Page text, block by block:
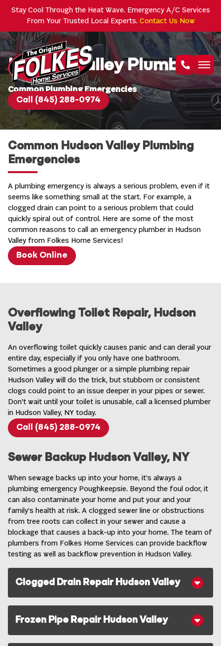
Stay Cool Through the Heat Wave. Emergency A/C Services
From Your Trusted Local Experts. Contact Us Now
Hudson Valley Plumbers
Common Plumbing Emergencies
Call (845) 288-0974
Common Hudson Valley Plumbing
Emergencies
A plumbing emergency is always a serious problem, even if it
seems like something small at the start. For example, a
clogged drain can point to a serious problem that could
quickly spiral out of control. Here are some of the most
common reasons to call an emergency plumber in Hudson
Valley from Folkes Home Services!
Book Online
Overflowing Toilet Repair, Hudson
Valley
An overflowing toilet quickly causes panic and can derail your
entire day, especially if you only have one bathroom.
Sometimes a good plunger or a simple plumbing repair
Hudson Valley will do the trick, but stubborn or consistent
clogs could point to an issue deeper in your pipes or sewer.
Don’t wait until your toilet is unusable, call a licensed plumber
in Hudson Valley, NY today.
Call (845) 288-0974
Sewer Backup Hudson Valley, NY
When sewage backs up into your home, it’s always a
plumbing emergency Poughkeepsie. Beyond the foul odor, it
can also contaminate your home and put your and your
family’s health at risk. A clogged sewer line or obstructions
from tree roots can collect in your sewer and cause a
blockage that causes a back-up into your home. The team of
plumbers from Folkes Home Services can provide backflow
testing as well as backflow prevention in Hudson Valley.
Clogged Drain Repair Hudson Valley
Frozen Pipe Repair Hudson Valley